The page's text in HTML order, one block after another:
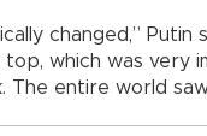
changed,”
which was very
The entire world